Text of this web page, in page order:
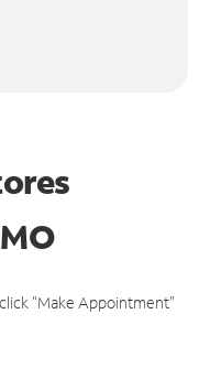
"Make Appointment"